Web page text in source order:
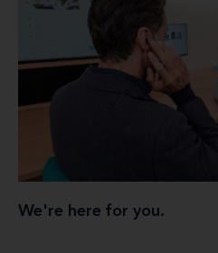
We're here for you.